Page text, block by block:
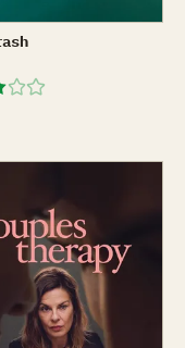
to Ty and